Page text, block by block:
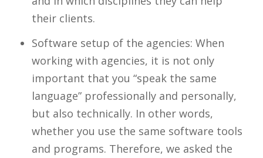
their clients.
Software setup of the agencies: When
working with agencies, it is not only
important that you “speak the same
language” professionally and personally,
but also technically. In other words,
whether you use the same software tools
and programs. Therefore, we asked the